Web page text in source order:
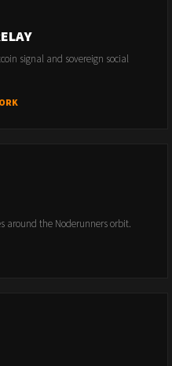
signal and sovereign social
around the Noderunners orbit.